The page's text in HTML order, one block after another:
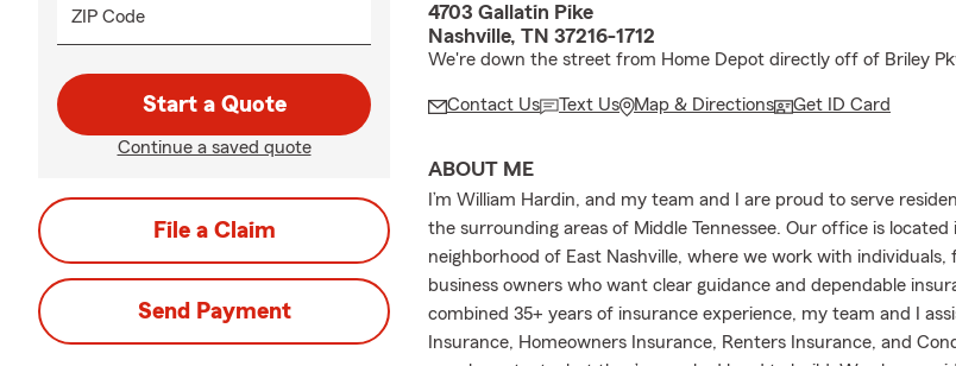
ZIP Code
Start a Quote
Continue a saved quote
File a Claim
Send Payment
4703 Gallatin Pike
Nashville, TN 37216-1712
We're down the street from Home Depot directly off of Briley
Contact Us Text Us Map & Directions Get ID Card
ABOUT ME
I’m William Hardin, and my team and I are proud to serve
the surrounding areas of Middle Tennessee. Our office is located
neighborhood of East Nashville, where we work with individuals,
business owners who want clear guidance and dependable
combined 35+ years of insurance experience, my team and I
Insurance, Homeowners Insurance, Renters Insurance, and